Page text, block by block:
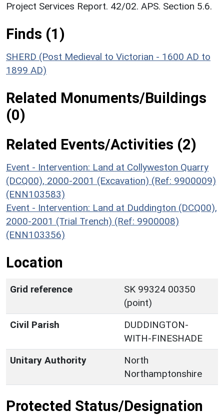
Project Services Report. 42/02. APS. Section 5.6.
Finds (1)
SHERD (Post Medieval to Victorian - 1600 AD to
1899 AD)
Related Monuments/Buildings
(0)
Related Events/Activities (2)
Event - Intervention: Land at Collyweston Quarry
(DCQ00), 2000-2001 (Excavation) (Ref: 9900009)
(ENN103583)
Event - Intervention: Land at Duddington (DCQ00),
2000-2001 (Trial Trench) (Ref: 9900008)
(ENN103356)
Location
Grid reference
SK 99324 00350
(point)
Civil Parish
DUDDINGTON-
WITH-FINESHADE
Unitary Authority
North
Northamptonshire
Protected Status/Designation